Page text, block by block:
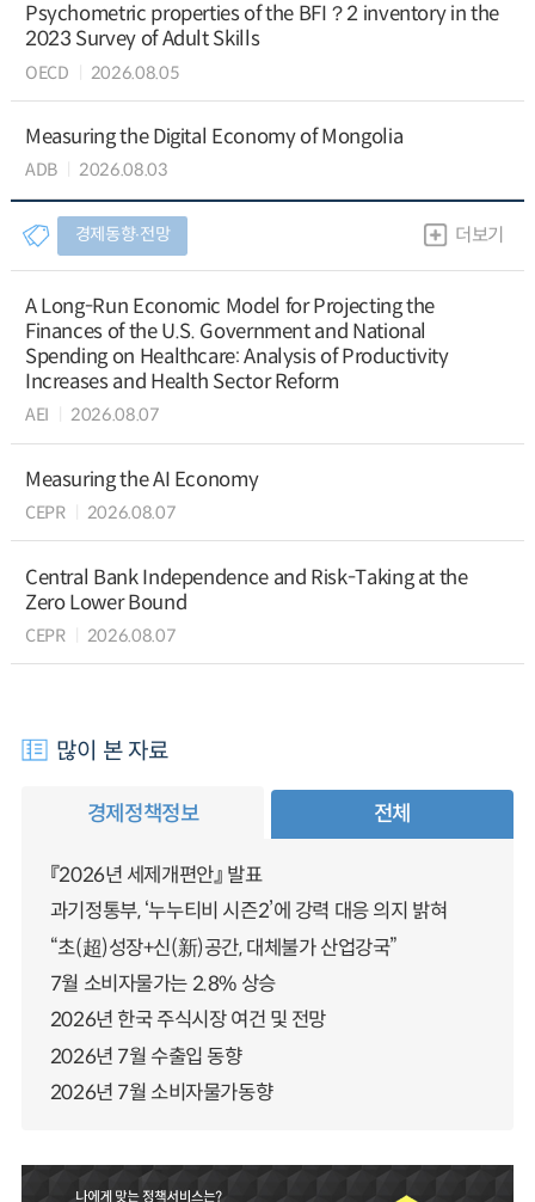
Psychometric properties of the BFI？2 inventory in the
2023 Survey of Adult Skills
OECD 2026.08.05
Measuring the Digital Economy of Mongolia
ADB 2026.08.03
경제동향∙전망 더보기
A Long-Run Economic Model for Projecting the
Finances of the U.S. Government and National
Spending on Healthcare: Analysis of Productivity
Increases and Health Sector Reform
AEI 2026.08.07
Measuring the AI Economy
CEPR 2026.08.07
Central Bank Independence and Risk-Taking at the
Zero Lower Bound
CEPR 2026.08.07
많이 본 자료
경제정책정보 전체
『2026년 세제개편안』 발표
과기정통부, ‘누누티비 시즌2’에 강력 대응 의지 밝혀
“초(超)성장+신(新)공간, 대체불가 산업강국”
7월 소비자물가는 2.8% 상승
2026년 한국 주식시장 여건 및 전망
2026년 7월 수출입 동향
2026년 7월 소비자물가동향